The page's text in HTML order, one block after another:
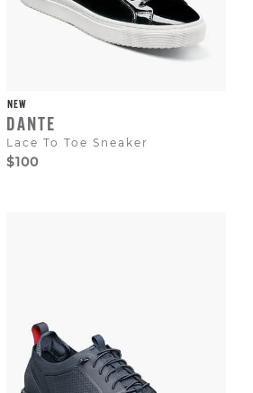
NEW
DANTE
Lace To Toe Sneaker
$100